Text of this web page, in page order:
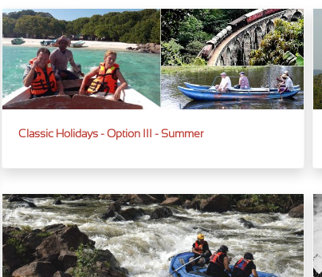
Classic Holidays - Option III - Summer